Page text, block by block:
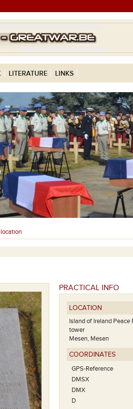
LITERATURE LINKS
PRACTICAL INFO
LOCATION
Island of Ireland
tower
Mesen, Mesen
COORDINATES
GPS-Reference
DMSX
DMX
D